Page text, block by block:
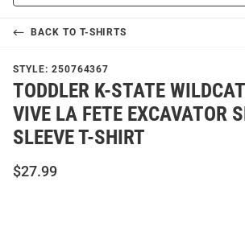
BACK TO T-SHIRTS
STYLE: 250764367
TODDLER K-STATE
VIVE LA FETE EXCAVATOR
SLEEVE T-SHIRT
$27.99